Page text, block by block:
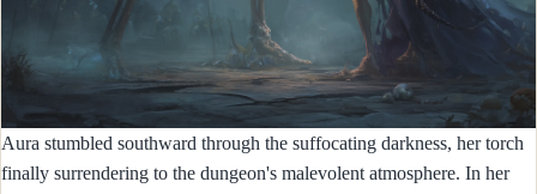
Aura stumbled southward through the suffocating darkness, her torch
finally surrendering to the dungeon's malevolent atmosphere. In her